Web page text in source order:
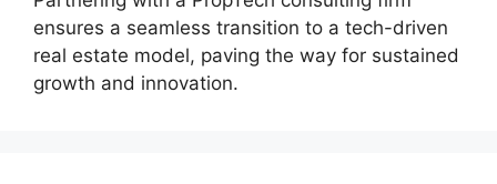
ensures a seamless transition to a tech-driven
real estate model, paving the way for sustained
growth and innovation.